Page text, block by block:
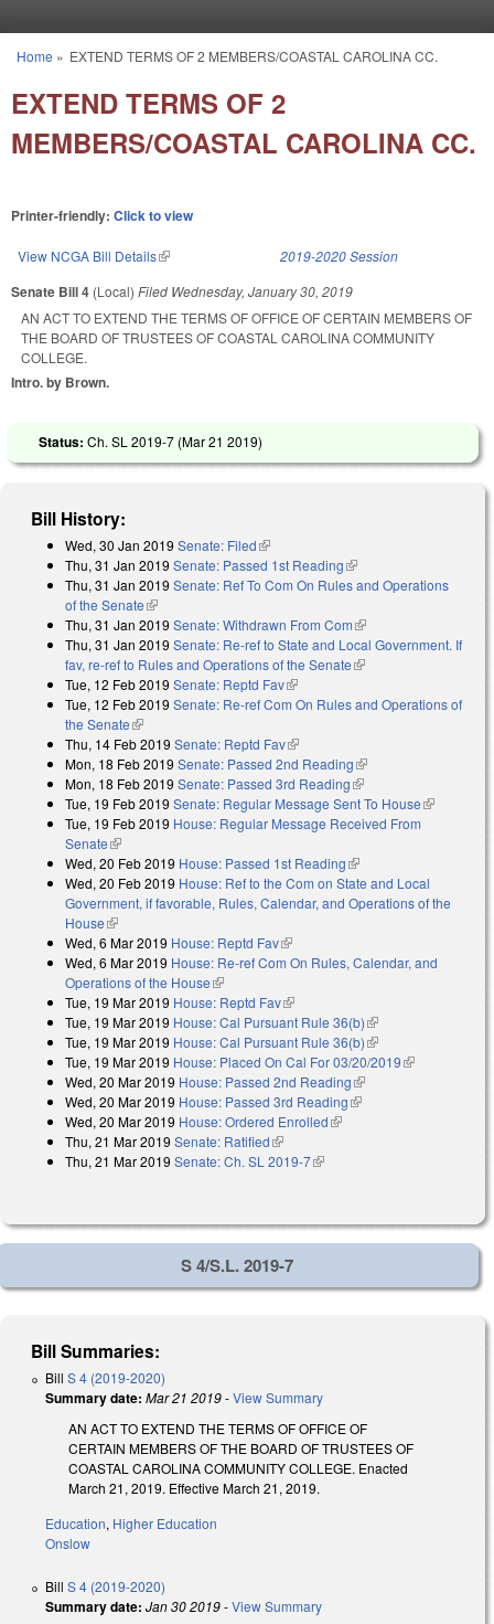
You are here
Home » EXTEND TERMS OF 2 MEMBERS/COASTAL CAROLINA CC.
EXTEND TERMS OF 2
MEMBERS/COASTAL CAROLINA CC.
Printer-friendly: Click to view
View NCGA Bill Details(link is external) 2019-2020 Session
Senate Bill 4 (Local) Filed Wednesday, January 30, 2019
AN ACT TO EXTEND THE TERMS OF OFFICE OF CERTAIN MEMBERS OF
THE BOARD OF TRUSTEES OF COASTAL CAROLINA COMMUNITY
COLLEGE.
Intro. by Brown.
Status: Ch. SL 2019-7 (Mar 21 2019)
Bill History:
Wed, 30 Jan 2019 Senate: Filed(link is external)
Thu, 31 Jan 2019 Senate: Passed 1st Reading(link is external)
Thu, 31 Jan 2019 Senate: Ref To Com On Rules and Operations
of the Senate(link is external)
Thu, 31 Jan 2019 Senate: Withdrawn From Com(link is external)
Thu, 31 Jan 2019 Senate: Re-ref to State and Local Government. If
fav, re-ref to Rules and Operations of the Senate(link is external)
Tue, 12 Feb 2019 Senate: Reptd Fav(link is external)
Tue, 12 Feb 2019 Senate: Re-ref Com On Rules and Operations of
the Senate(link is external)
Thu, 14 Feb 2019 Senate: Reptd Fav(link is external)
Mon, 18 Feb 2019 Senate: Passed 2nd Reading(link is external)
Mon, 18 Feb 2019 Senate: Passed 3rd Reading(link is external)
Tue, 19 Feb 2019 Senate: Regular Message Sent To House(link is
Tue, 19 Feb 2019 House: Regular Message Received From
Senate(link is external)
Wed, 20 Feb 2019 House: Passed 1st Reading(link is external)
Wed, 20 Feb 2019 House: Ref to the Com on State and Local
Government, if favorable, Rules, Calendar, and Operations of the
House(link is external)
Wed, 6 Mar 2019 House: Reptd Fav(link is external)
Wed, 6 Mar 2019 House: Re-ref Com On Rules, Calendar, and
Operations of the House(link is external)
Tue, 19 Mar 2019 House: Reptd Fav(link is external)
Tue, 19 Mar 2019 House: Cal Pursuant Rule 36(b)(link is external)
Tue, 19 Mar 2019 House: Cal Pursuant Rule 36(b)(link is external)
Tue, 19 Mar 2019 House: Placed On Cal For 03/20/2019(link is
Wed, 20 Mar 2019 House: Passed 2nd Reading(link is external)
Wed, 20 Mar 2019 House: Passed 3rd Reading(link is external)
Wed, 20 Mar 2019 House: Ordered Enrolled(link is external)
Thu, 21 Mar 2019 Senate: Ratified(link is external)
Thu, 21 Mar 2019 Senate: Ch. SL 2019-7(link is external)
S 4/S.L. 2019-7
Bill Summaries:
Bill S 4 (2019-2020)
Summary date: Mar 21 2019-View Summary
AN ACT TO EXTEND THE TERMS OF OFFICE OF
CERTAIN MEMBERS OF THE BOARD OF TRUSTEES OF
COASTAL CAROLINA COMMUNITY COLLEGE. Enacted
March 21, 2019. Effective March 21, 2019.
Education, Higher Education
Onslow
Bill S 4 (2019-2020)
Summary date: Jan 30 2019-View Summary